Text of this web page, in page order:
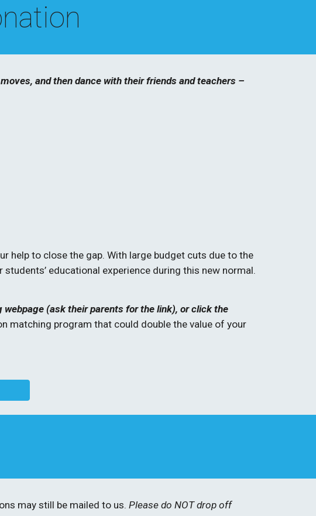
and then dance with their friends and teachers –
help to close the gap. With large budget cuts due to the
educational experience during this new normal.
(ask their parents for the link), or click the
matching program that could double the value of your
may still be mailed to us. Please do NOT drop off